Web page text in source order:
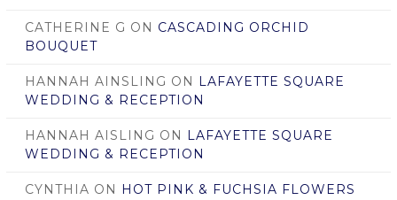
CATHERINE G ON CASCADING ORCHID
BOUQUET
HANNAH AINSLING ON LAFAYETTE SQUARE
WEDDING & RECEPTION
HANNAH AISLING ON LAFAYETTE SQUARE
WEDDING & RECEPTION
CYNTHIA ON HOT PINK & FUCHSIA FLOWERS